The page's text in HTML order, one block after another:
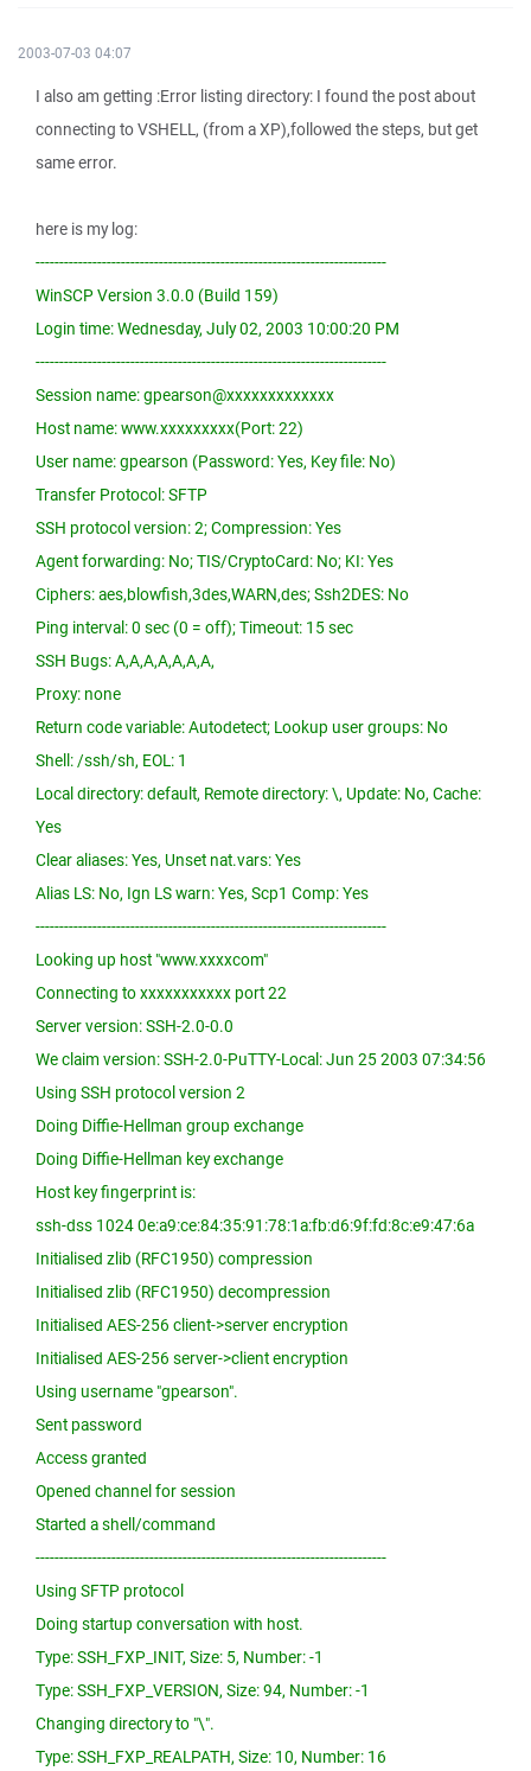
2003-07-03 04:07
I also am getting :Error listing directory: I found the post about
connecting to VSHELL, (from a XP),followed the steps, but get
same error.
here is my log:
--------------------------------------------------------------------------
WinSCP Version 3.0.0 (Build 159)
Login time: Wednesday, July 02, 2003 10:00:20 PM
--------------------------------------------------------------------------
Session name: gpearson@xxxxxxxxxxxxx
Host name: www.xxxxxxxxx(Port: 22)
User name: gpearson (Password: Yes, Key file: No)
Transfer Protocol: SFTP
SSH protocol version: 2; Compression: Yes
Agent forwarding: No; TIS/CryptoCard: No; KI: Yes
Ciphers: aes,blowfish,3des,WARN,des; Ssh2DES: No
Ping interval: 0 sec (0 = off); Timeout: 15 sec
SSH Bugs: A,A,A,A,A,A,A,
Proxy: none
Return code variable: Autodetect; Lookup user groups: No
Shell: /ssh/sh, EOL: 1
Local directory: default, Remote directory: \, Update: No, Cache:
Yes
Clear aliases: Yes, Unset nat.vars: Yes
Alias LS: No, Ign LS warn: Yes, Scp1 Comp: Yes
--------------------------------------------------------------------------
Looking up host "www.xxxxcom"
Connecting to xxxxxxxxxxx port 22
Server version: SSH-2.0-0.0
We claim version: SSH-2.0-PuTTY-Local: Jun 25 2003 07:34:56
Using SSH protocol version 2
Doing Diffie-Hellman group exchange
Doing Diffie-Hellman key exchange
Host key fingerprint is:
ssh-dss 1024 0e:a9:ce:84:35:91:78:1a:fb:d6:9f:fd:8c:e9:47:6a
Initialised zlib (RFC1950) compression
Initialised zlib (RFC1950) decompression
Initialised AES-256 client->server encryption
Initialised AES-256 server->client encryption
Using username "gpearson".
Sent password
Access granted
Opened channel for session
Started a shell/command
--------------------------------------------------------------------------
Using SFTP protocol
Doing startup conversation with host.
Type: SSH_FXP_INIT, Size: 5, Number: -1
Type: SSH_FXP_VERSION, Size: 94, Number: -1
Changing directory to "\".
Type: SSH_FXP_REALPATH, Size: 10, Number: 16